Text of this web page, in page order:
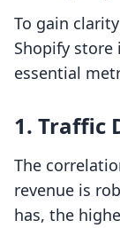
To gain
Shopify store
essential
1. Traffic
The
revenue is
has, the